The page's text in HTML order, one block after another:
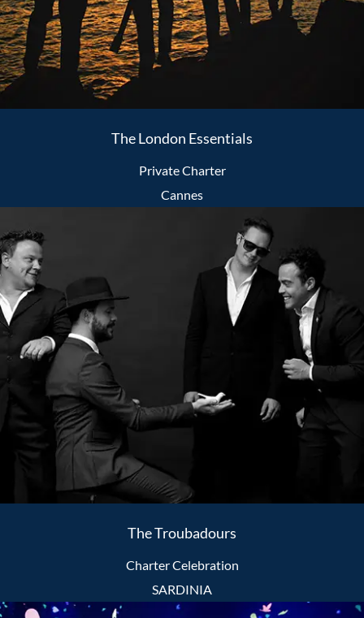
The London Essentials
Private Charter
Cannes
The Troubadours
Charter Celebration
SARDINIA